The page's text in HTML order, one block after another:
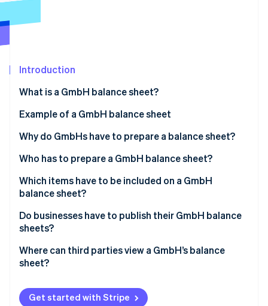
Radar
Start-up incorporation
Carbon removal
Identity
Stripe Sessions 2026
Watch now
Introduction
What is a GmbH balance sheet?
Example of a GmbH balance sheet
Why do GmbHs have to prepare a balance sheet?
Overview of the financial situation
Ensuring proper accounting
Monitoring and controlling finances
Who has to prepare a GmbH balance sheet?
Which items have to be included on a GmbH
balance sheet?
Management report
Involvement of auditors
Do businesses have to publish their GmbH balance
sheets?
Where can third parties view a GmbH’s balance
sheet?
Get started with Stripe